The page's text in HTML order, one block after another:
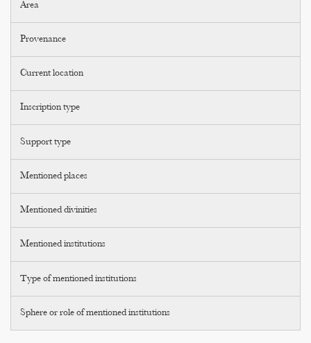
Area
Provenance
Current location
Inscription type
Support type
Mentioned places
Mentioned divinities
Mentioned institutions
Type of mentioned institutions
Sphere or role of mentioned institutions